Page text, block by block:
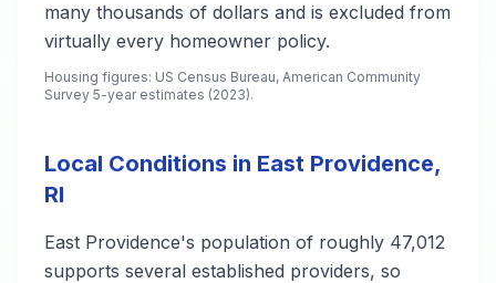
many thousands of dollars and is excluded from
virtually every homeowner policy.
Housing figures: US Census Bureau, American Community
Survey 5-year estimates (2023).
Local Conditions in East Providence,
RI
East Providence's population of roughly 47,012
supports several established providers, so